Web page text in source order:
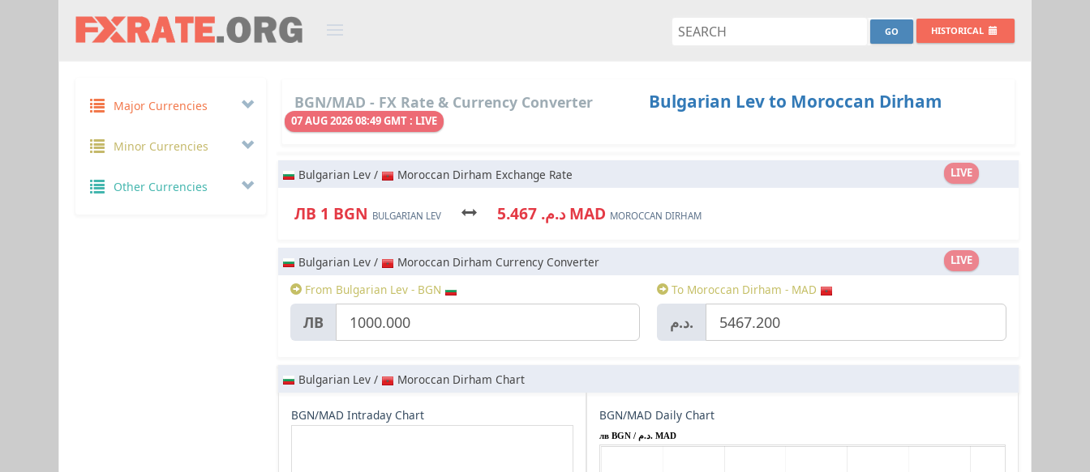
HISTORICAL
Major Currencies
Minor Currencies
Other Currencies
BGN/MAD - FX Rate & Currency Converter
07 AUG 2026 08:49 GMT : LIVE
Bulgarian Lev to Moroccan Dirham
LIVE
Bulgarian Lev / Moroccan Dirham Exchange Rate
ЛВ 1 BGN BULGARIAN LEV د.م. 5.467 MAD MOROCCAN DIRHAM
LIVE
Bulgarian Lev /
Moroccan Dirham Currency Converter
From Bulgarian Lev - BGN
ЛВ
To Moroccan Dirham - MAD
د.م.
Bulgarian Lev / Moroccan Dirham Chart
BGN/MAD Intraday Chart BGN/MAD Daily Chart
лв BGN / د.م. MAD